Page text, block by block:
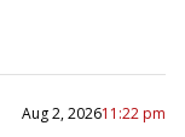
Aug 2, 202611:22 pm